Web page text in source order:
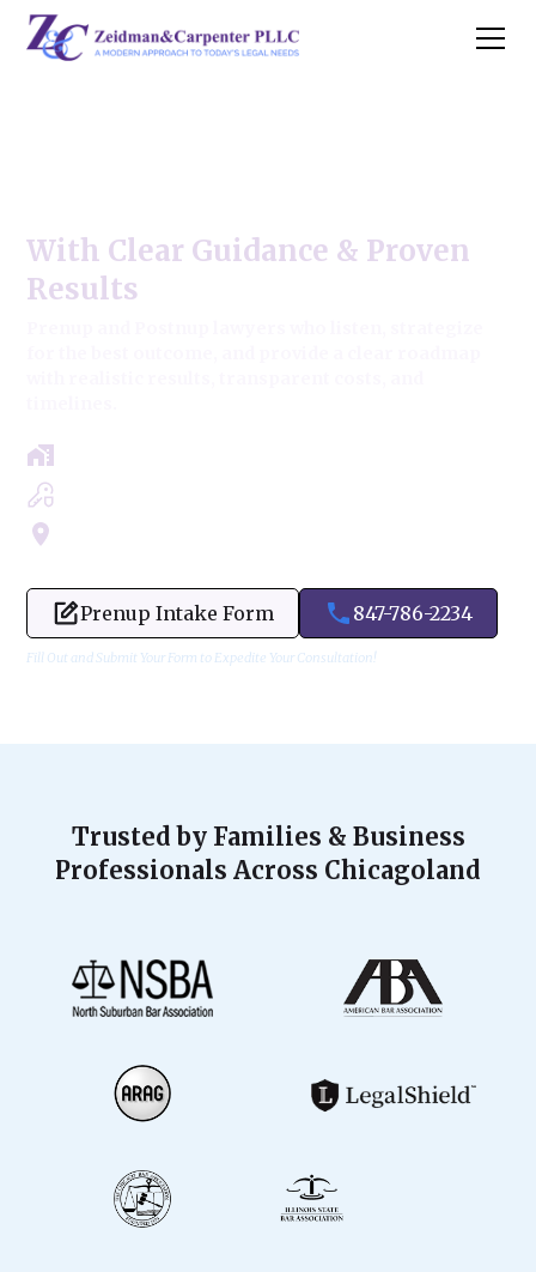
With Clear Guidance & Proven
Results
Prenup Intake Form 847-786-2234
Fill Out and Submit Your Form to Expedite Your Consultation!
Trusted by Families & Business
Professionals Across Chicagoland